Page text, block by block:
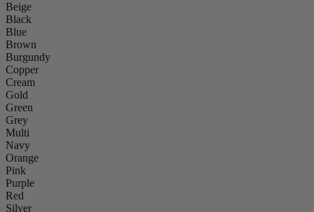
Beige
Black
Blue
Brown
Burgundy
Copper
Cream
Gold
Green
Grey
Multi
Navy
Orange
Pink
Purple
Red
Silver